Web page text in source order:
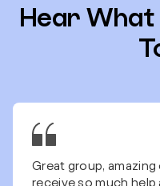
Hear What
Great group, amazing
receive so much help